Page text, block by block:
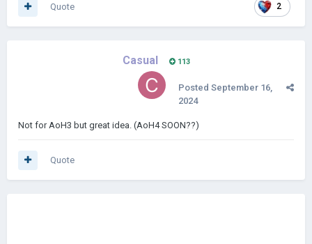
2
Quote
Casual 113
Posted September 16,
2024
Not for AoH3 but great idea. (AoH4 SOON??)
Quote